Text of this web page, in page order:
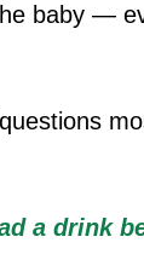
baby —
a drink